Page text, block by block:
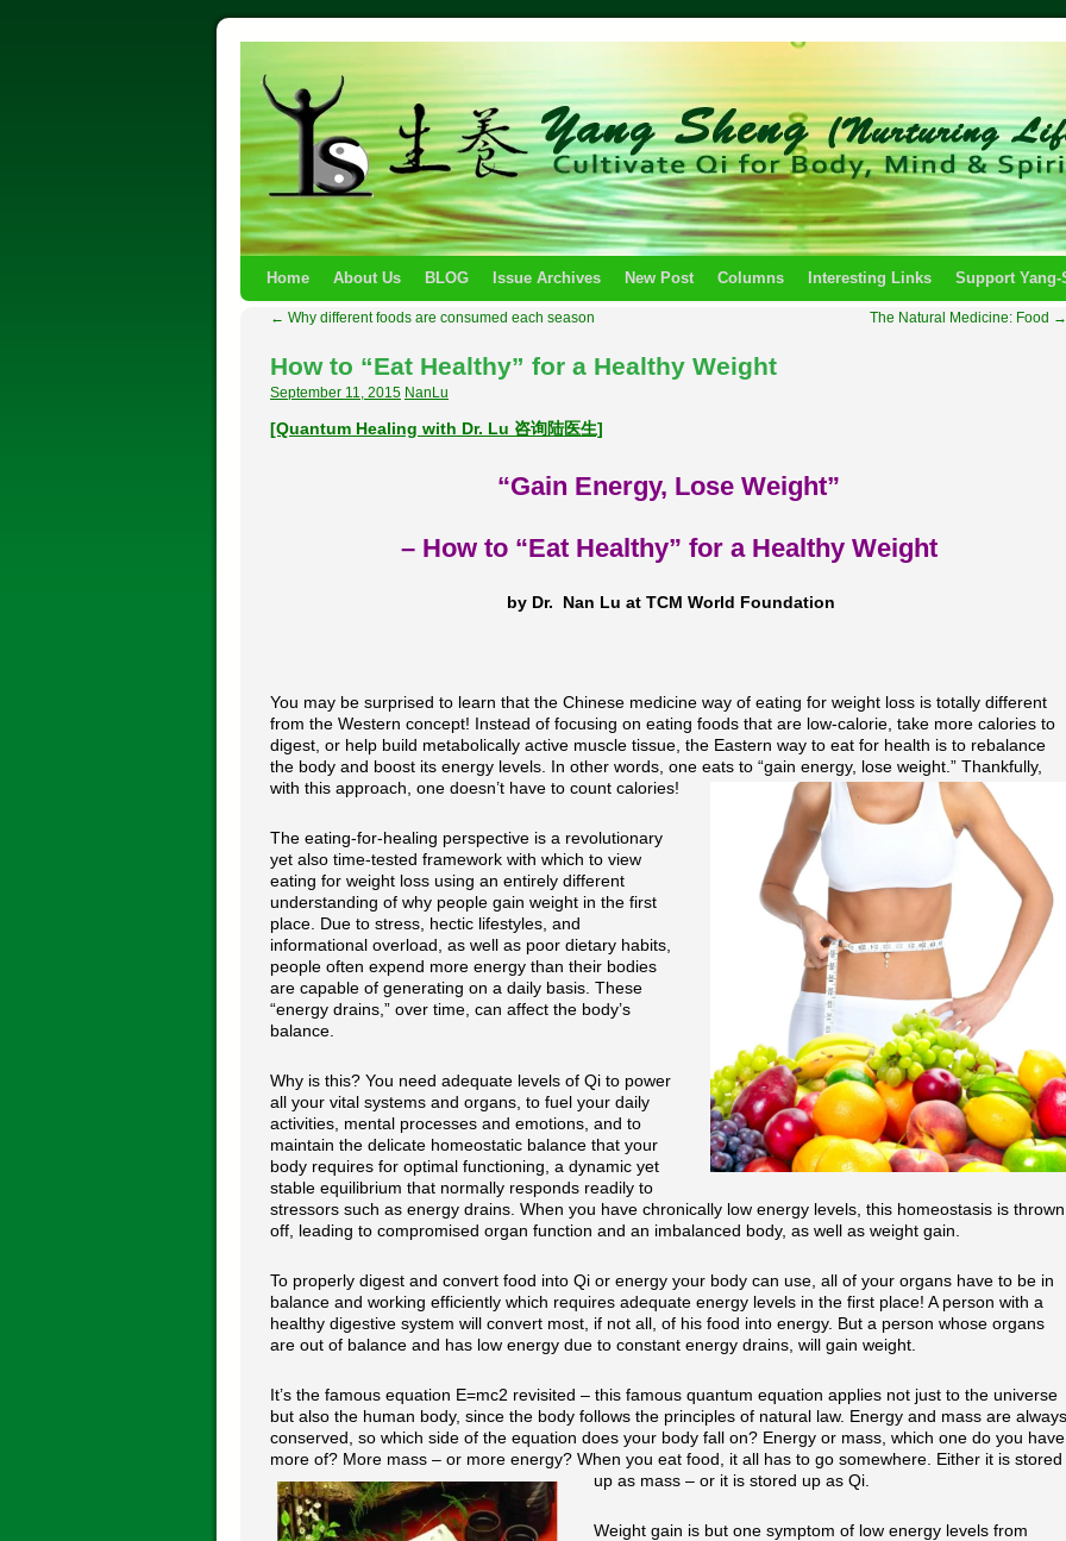
Home About Us BLOG Issue Archives New Post Columns Interesting Links Support Yang-
← Why different foods are consumed each season The Natural Medicine: Food →
How to “Eat Healthy” for a Healthy Weight
September 11, 2015 NanLu
[Quantum Healing with Dr. Lu 咨询陆医生]
“Gain Energy, Lose Weight”
– How to “Eat Healthy” for a Healthy Weight
by Dr. Nan Lu at TCM World Foundation
You may be surprised to learn that the Chinese medicine way of eating for weight loss is totally different
from the Western concept! Instead of focusing on eating foods that are low-calorie, take more calories to
digest, or help build metabolically active muscle tissue, the Eastern way to eat for health is to rebalance
the body and boost its energy levels. In other words, one eats to “gain energy, lose weight.” Thankfully,
with this approach, one doesn’t have to count calories!
The eating-for-healing perspective is a revolutionary
yet also time-tested framework with which to view
eating for weight loss using an entirely different
understanding of why people gain weight in the first
place. Due to stress, hectic lifestyles, and
informational overload, as well as poor dietary habits,
people often expend more energy than their bodies
are capable of generating on a daily basis. These
“energy drains,” over time, can affect the body’s
balance.
Why is this? You need adequate levels of Qi to power
all your vital systems and organs, to fuel your daily
activities, mental processes and emotions, and to
maintain the delicate homeostatic balance that your
body requires for optimal functioning, a dynamic yet
stable equilibrium that normally responds readily to
stressors such as energy drains. When you have chronically low energy levels, this homeostasis is thrown
off, leading to compromised organ function and an imbalanced body, as well as weight gain.
To properly digest and convert food into Qi or energy your body can use, all of your organs have to be in
balance and working efficiently which requires adequate energy levels in the first place! A person with a
healthy digestive system will convert most, if not all, of his food into energy. But a person whose organs
are out of balance and has low energy due to constant energy drains, will gain weight.
It’s the famous equation E=mc2 revisited – this famous quantum equation applies not just to the universe
but also the human body, since the body follows the principles of natural law. Energy and mass are always
conserved, so which side of the equation does your body fall on? Energy or mass, which one do you have
more of? More mass – or more energy? When you eat food, it all has to go somewhere. Either it is stored
up as mass – or it is stored up as Qi.
Weight gain is but one symptom of low energy levels from